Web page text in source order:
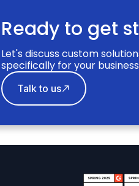
Ready to get
Let's discuss custom
specifically for your
Talk to us